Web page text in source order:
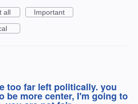
all
Important
too far left politically. you
be more center, I'm going to